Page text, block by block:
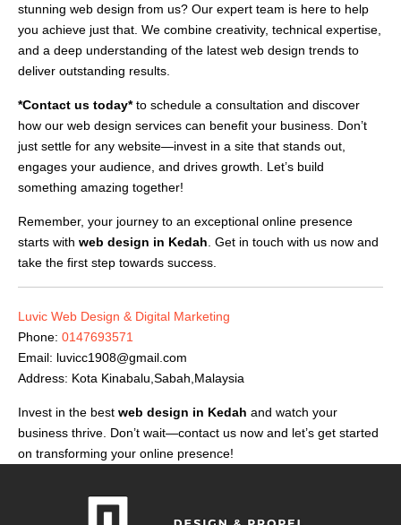
stunning web design from us? Our expert team is here to help
you achieve just that. We combine creativity, technical expertise,
and a deep understanding of the latest web design trends to
deliver outstanding results.
*Contact us today*to schedule a consultation and discover
how our web design services can benefit your business. Don’t
just settle for any website—invest in a site that stands out,
engages your audience, and drives growth. Let’s build
something amazing together!
Remember, your journey to an exceptional online presence
starts with web design in Kedah . Get in touch with us now and
take the first step towards success.
Luvic Web Design & Digital Marketing
Phone: 0147693571
Email: luvicc1908@gmail.com
Address: Kota Kinabalu,Sabah,Malaysia
Invest in the best web design in Kedah and watch your
business thrive. Don’t wait—contact us now and let’s get started
on transforming your online presence!